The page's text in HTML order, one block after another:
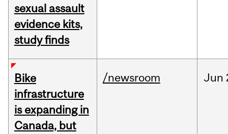
sexual assault
evidence kits,
study finds
Bike
infrastructure
is expanding in
Canada, but
/newsroom Jun